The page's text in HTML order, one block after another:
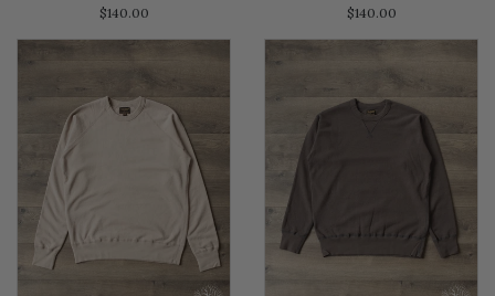
$140.00 $140.00